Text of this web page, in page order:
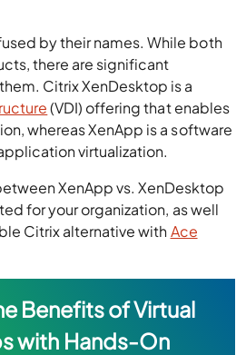
by their names. While both
there are significant
Citrix XenDesktop is a
(VDI) offering that enables
whereas XenApp is a software
virtualization.
XenApp vs. XenDesktop
for your organization, as well
Citrix alternative withAce
Benefits of Virtual
with Hands-On